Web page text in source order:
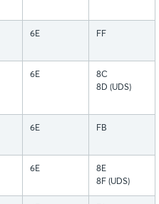
6E FF
6E
8C
8D (UDS)
6E FB
6E
8E
8F (UDS)